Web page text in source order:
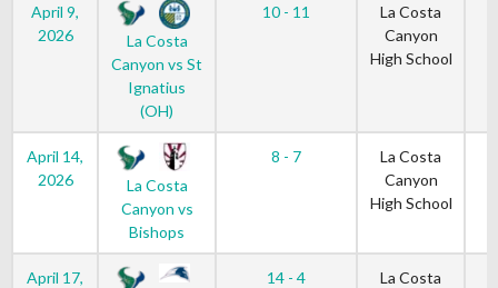
April 9,
2026
La Costa
Canyon vs St
Ignatius
(OH)
10 - 11
La Costa
Canyon
High School
April 14,
2026
La Costa
Canyon vs
Bishops
8 - 7
La Costa
Canyon
High School
April 17,
14 - 4
La Costa